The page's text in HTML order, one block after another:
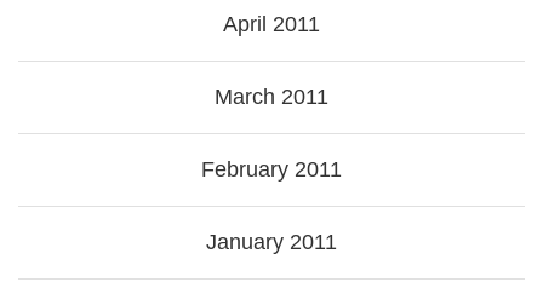
April 2011
March 2011
February 2011
January 2011